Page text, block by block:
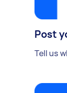
Post
Tell us